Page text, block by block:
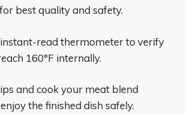
best quality and safety.
instant-read thermometer to verify
160°F internally.
and cook your meat blend
the finished dish safely.